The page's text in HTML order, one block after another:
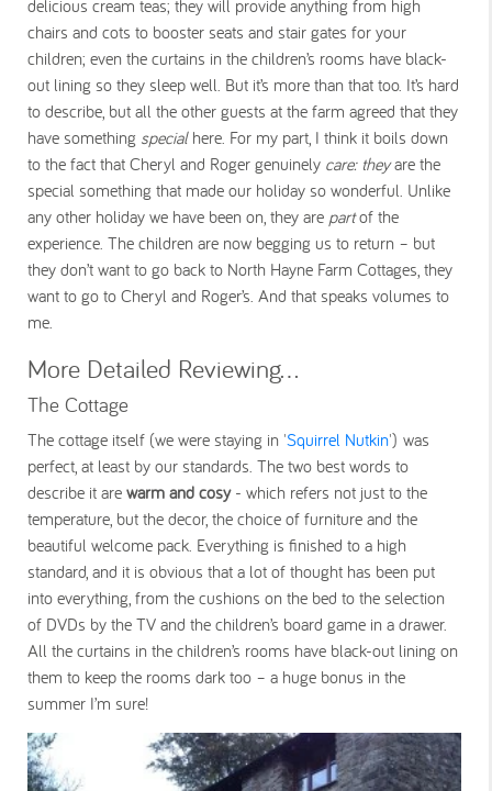
delicious cream teas; they will provide anything from high
chairs and cots to booster seats and stair gates for your
children; even the curtains in the children’s rooms have black-
out lining so they sleep well. But it’s more than that too. It’s hard
to describe, but all the other guests at the farm agreed that they
have something specialhere. For my part, I think it boils down
to the fact that Cheryl and Roger genuinely care: theyare the
special something that made our holiday so wonderful. Unlike
any other holiday we have been on, they are partof the
experience. The children are now begging us to return – but
they don’t want to go back to North Hayne Farm Cottages, they
want to go to Cheryl and Roger’s. And that speaks volumes to
me.
More Detailed Reviewing...
The Cottage
The cottage itself (we were staying in 'Squirrel Nutkin') was
perfect, at least by our standards. The two best words to
describe it are warm and cosy- which refers not just to the
temperature, but the decor, the choice of furniture and the
beautiful welcome pack. Everything is finished to a high
standard, and it is obvious that a lot of thought has been put
into everything, from the cushions on the bed to the selection
of DVDs by the TV and the children’s board game in a drawer.
All the curtains in the children’s rooms have black-out lining on
them to keep the rooms dark too – a huge bonus in the
summer I’m sure!